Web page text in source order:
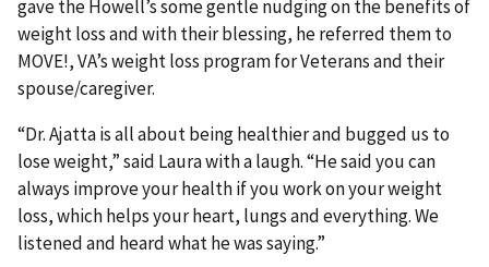
gave the Howell’s some gentle nudging on the benefits of
weight loss and with their blessing, he referred them to
MOVE!, VA’s weight loss program for Veterans and their
spouse/caregiver.
“Dr. Ajatta is all about being healthier and bugged us to
lose weight,” said Laura with a laugh. “He said you can
always improve your health if you work on your weight
loss, which helps your heart, lungs and everything. We
listened and heard what he was saying.”